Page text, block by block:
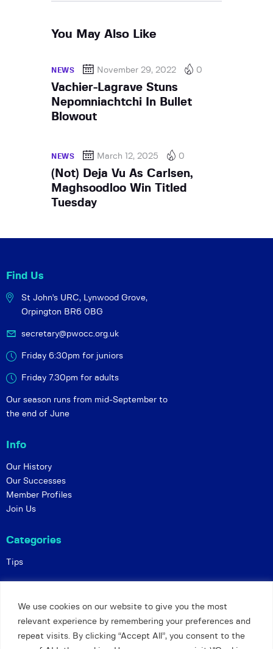
We use cookies on our website to give you the most
relevant experience by remembering your preferences and
repeat visits. By clicking “Accept All”, you consent to the
You May Also Like
NEWS November 29, 2022 0
Vachier-Lagrave Stuns
Nepomniachtchi In Bullet
Blowout
NEWS March 12, 2025 0
(Not) Deja Vu As Carlsen,
Maghsoodloo Win Titled
Tuesday
Find Us
St John's URC, Lynwood Grove,
Orpington BR6 0BG
secretary@pwocc.org.uk
Friday 6:30pm for juniors
Friday 7.30pm for adults
Our season runs from mid-September to
the end of June
Info
Our History
Our Successes
Member Profiles
Join Us
Categories
Tips
Privacy and Safeguarding